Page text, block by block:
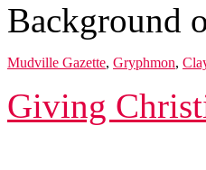
Background
Mudville Gazette, Gryphmon,
Giving